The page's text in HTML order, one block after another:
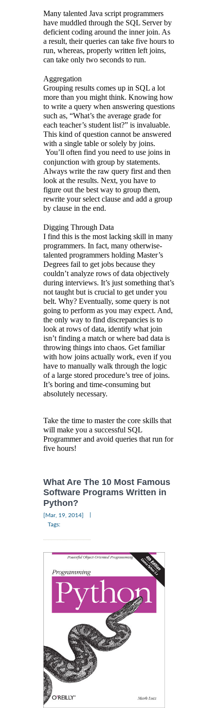
Many talented Java script programmers
have muddled through the SQL Server by
deficient coding around the inner join. As
a result, their queries can take five hours to
run, whereas, properly written left joins,
can take only two seconds to run.
Aggregation
Grouping results comes up in SQL a lot
more than you might think. Knowing how
to write a query when answering questions
such as, “What’s the average grade for
each teacher’s student list?” is invaluable.
This kind of question cannot be answered
with a single table or solely by joins.
You’ll often find you need to use joins in
conjunction with group by statements.
Always write the raw query first and then
look at the results. Next, you have to
figure out the best way to group them,
rewrite your select clause and add a group
by clause in the end.
Digging Through Data
I find this is the most lacking skill in many
programmers. In fact, many otherwise-
talented programmers holding Master’s
Degrees fail to get jobs because they
couldn’t analyze rows of data objectively
during interviews. It’s just something that’s
not taught but is crucial to get under you
belt. Why? Eventually, some query is not
going to perform as you may expect. And,
the only way to find discrepancies is to
look at rows of data, identify what join
isn’t finding a match or where bad data is
throwing things into chaos. Get familiar
with how joins actually work, even if you
have to manually walk through the logic
of a large stored procedure’s tree of joins.
It’s boring and time-consuming but
absolutely necessary.
Take the time to master the core skills that
will make you a successful SQL
Programmer and avoid queries that run for
five hours!
What Are The 10 Most Famous
Software Programs Written in
Python?
[Mar, 19, 2014]
Tags: